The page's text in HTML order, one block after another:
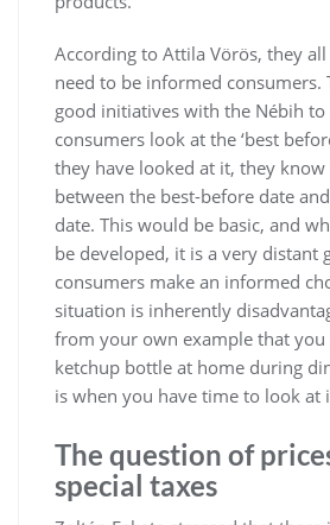
According to Attila Vörös, they
need to be informed consumers.
good initiatives with the Nébih to
consumers look at the ‘best
they have looked at it, they
between the best-before date
date. This would be basic, and
be developed, it is a very distant
consumers make an informed
situation is inherently
from your own example that
ketchup bottle at home during
is when you have time to look at
The question of
special taxes